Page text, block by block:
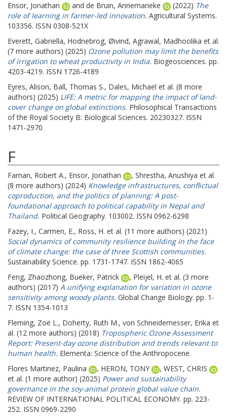
Ensor, Jonathan
and de Bruin, Annemarieke (2022) The
role of learning in farmer-led innovation. Agricultural Systems.
103356. ISSN 0308-521X
Everett, Gabriella, Hodnebrog, Øivind, Agrawal, Madhoolika et al.
(7 more authors) (2025) Ozone pollution may limit the benefits
of irrigation to wheat productivity in India. Biogeosciences. pp.
4203-4219. ISSN 1726-4189
Eyres, Alison, Ball, Thomas S., Dales, Michael et al. (8 more
authors) (2025) LIFE: A metric for mapping the impact of land-
cover change on global extinctions. Philosophical Transactions
of the Royal Society B: Biological Sciences. 20230327. ISSN
1471-2970
F
Farnan, Robert A., Ensor, Jonathan , Shrestha, Anushiya et al.
(8 more authors) (2024) Knowledge infrastructures, conflictual
coproduction, and the politics of planning: A post-
foundational approach to political capability in Nepal and
Thailand. Political Geography. 103002. ISSN 0962-6298
Fazey, I., Carmen, E., Ross, H. et al. (11 more authors) (2021)
Social dynamics of community resilience building in the face
of climate change: the case of three Scottish communities.
Sustainability Science. pp. 1731-1747. ISSN 1862-4065
Feng, Zhaozhong, Bueker, Patrick , Pleijel, H. et al. (3 more
authors) (2017) A unifying explanation for variation in ozone
sensitivity among woody plants. Global Change Biology. pp. 1-
7. ISSN 1354-1013
Fleming, Zoë L., Doherty, Ruth M., von Schneidemesser, Erika et
al. (12 more authors) (2018) Tropospheric Ozone Assessment
Report: Present-day ozone distribution and trends relevant to
human health. Elementa: Science of the Anthropocene.
Flores Martinez, Paulina
, HERON, TONY , WEST, CHRIS
et al. (1 more author) (2025) Power and sustainability
governance in the soy-animal protein global value chain.
REVIEW OF INTERNATIONAL POLITICAL ECONOMY. pp. 223-
252. ISSN 0969-2290